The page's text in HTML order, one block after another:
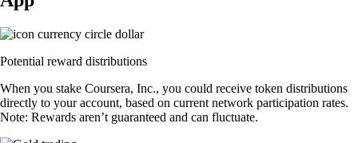
Potential reward distributions
When you stake Coursera, Inc., you could receive token distributions
directly to your account, based on current network participation rates.
Note: Rewards aren’t guaranteed and can fluctuate.